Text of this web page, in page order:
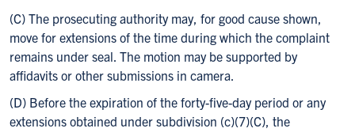
(C) The prosecuting authority may, for good cause shown,
move for extensions of the time during which the complaint
remains under seal. The motion may be supported by
affidavits or other submissions in camera.
(D) Before the expiration of the forty-five-day period or any
extensions obtained under subdivision (c)(7)(C), the